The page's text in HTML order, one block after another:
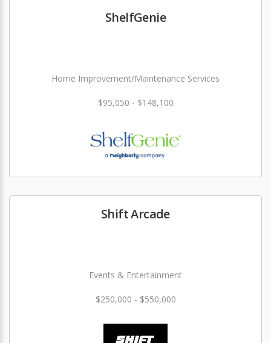
ShelfGenie
Home Improvement/Maintenance Services
$95,050 - $148,100
Shift Arcade
Events & Entertainment
$250,000 - $550,000